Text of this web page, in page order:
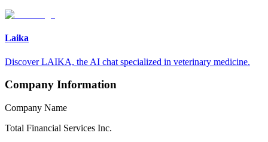
Laika
Discover LAIKA, the AI chat specialized in veterinary medicine.
Company Information
Company Name
Total Financial Services Inc.